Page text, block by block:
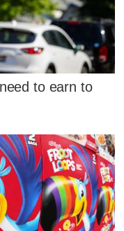
to earn to